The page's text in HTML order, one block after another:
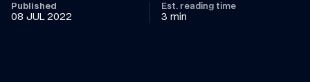
Published
08 JUL 2022
Est. reading time
3 min